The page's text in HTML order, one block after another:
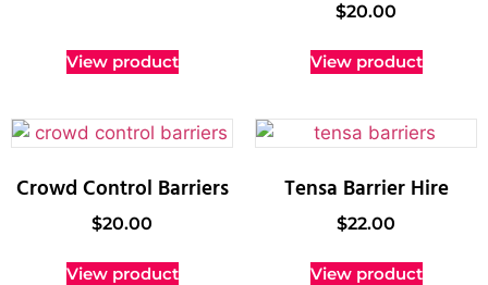
View product
$20.00
View product
Crowd Control Barriers
$20.00
View product
Tensa Barrier Hire
$22.00
View product